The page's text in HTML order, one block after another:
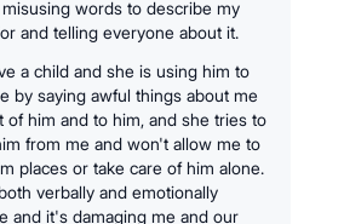
words to describe my
and telling everyone about it.
a child and she is using him to
by saying awful things about me
of him and to him, and she tries to
from me and won't allow me to
places or take care of him alone.
verbally and emotionally
and it's damaging me and our